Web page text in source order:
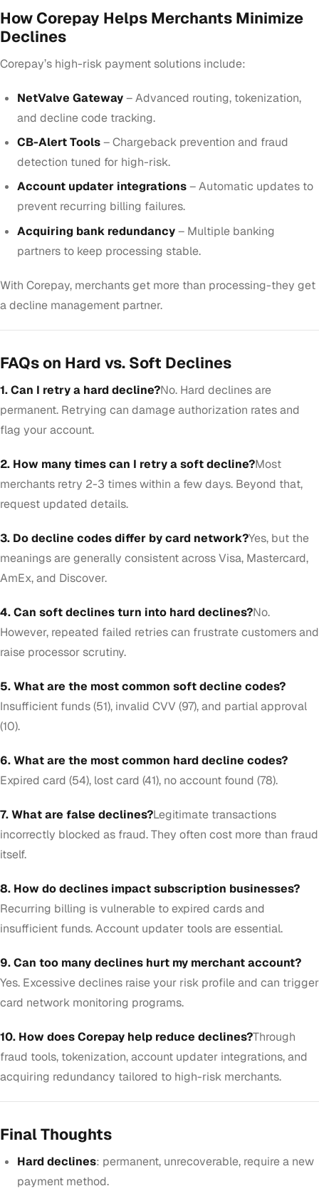
How Corepay Helps Merchants Minimize
Declines
Corepay’s high-risk payment solutions include:
NetValve Gateway– Advanced routing, tokenization,
and decline code tracking.
CB-Alert Tools– Chargeback prevention and fraud
detection tuned for high-risk.
Account updater integrations– Automatic updates to
prevent recurring billing failures.
Acquiring bank redundancy– Multiple banking
partners to keep processing stable.
With Corepay, merchants get more than processing-they get
a decline management partner.
FAQs on Hard vs. Soft Declines
1. Can I retry a hard decline?No. Hard declines are
permanent. Retrying can damage authorization rates and
flag your account.
2. How many times can I retry a soft decline?Most
merchants retry 2-3 times within a few days. Beyond that,
request updated details.
3. Do decline codes differ by card network?Yes, but the
meanings are generally consistent across Visa, Mastercard,
AmEx, and Discover.
4. Can soft declines turn into hard declines?No.
However, repeated failed retries can frustrate customers and
raise processor scrutiny.
5. What are the most common soft decline codes?
Insufficient funds (51), invalid CVV (97), and partial approval
(10).
6. What are the most common hard decline codes?
Expired card (54), lost card (41), no account found (78).
7. What are false declines?Legitimate transactions
incorrectly blocked as fraud. They often cost more than fraud
itself.
8. How do declines impact subscription businesses?
Recurring billing is vulnerable to expired cards and
insufficient funds. Account updater tools are essential.
9. Can too many declines hurt my merchant account?
Yes. Excessive declines raise your risk profile and can trigger
card network monitoring programs.
10. How does Corepay help reduce declines?Through
fraud tools, tokenization, account updater integrations, and
acquiring redundancy tailored to high-risk merchants.
Final Thoughts
Hard declines: permanent, unrecoverable, require a new
payment method.